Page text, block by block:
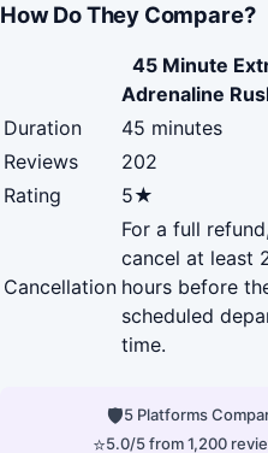
How Do They Compare?
45 Minute
Adrenaline
Duration
45 minutes
Reviews
202
Rating
5★
Cancellation
For a full refund,
cancel at least
hours before
scheduled
time.
🛡5 Platforms
⭐5.0/5 from 1,200